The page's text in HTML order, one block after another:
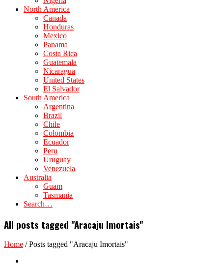
North America
Canada
Honduras
Mexico
Panama
Costa Rica
Guatemala
Nicaragua
United States
El Salvador
South America
Argentina
Brazil
Chile
Colombia
Ecuador
Peru
Uruguay
Venezuela
Australia
Guam
Tasmania
Search…
All posts tagged "Aracaju Imortais"
Home /Posts tagged "Aracaju Imortais"